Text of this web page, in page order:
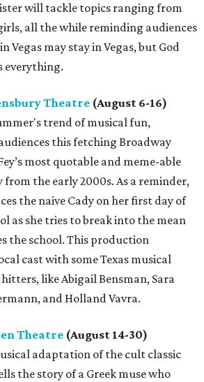
will tackle topics ranging from
all the while reminding audiences
Vegas may stay in Vegas, but God
everything.
Theatre (August 6-16)
trend of musical fun,
this fetching Broadway
most quotable and meme-able
the early 2000s. As a reminder,
the naive Cady on her first day of
as she tries to break into the mean
the school. This production
cast with some Texas musical
like Abigail Bensman, Sara
and Holland Vavra.
Theatre (August 14-30)
adaptation of the cult classic
the story of a Greek muse who